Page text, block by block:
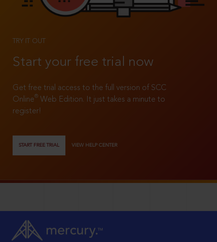
TRY IT OUT
Start your free trial now
Get free trial access to the full version of SCC
Online®
Web Edition. It just takes a minute to
register!
START FREE TRIAL VIEW HELP CENTER